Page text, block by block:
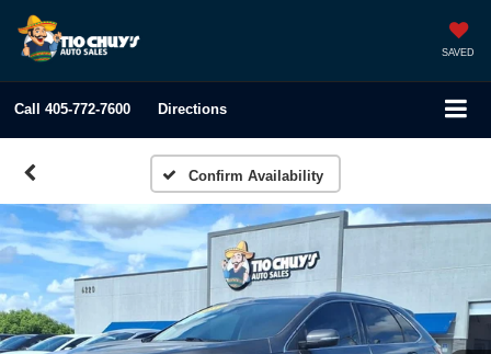
SAVED
Call 405-772-7600 Directions
Confirm Availability